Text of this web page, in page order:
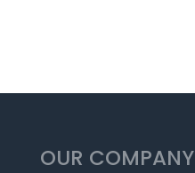
OUR COMPANY